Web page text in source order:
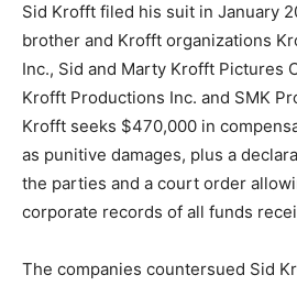
Sid Krofft filed his suit in January
brother and Krofft organizations
Inc., Sid and Marty Krofft Pictures
Krofft Productions Inc. and SMK
Krofft seeks $470,000 in
as punitive damages, plus a
the parties and a court order
corporate records of all funds
The companies countersued Sid